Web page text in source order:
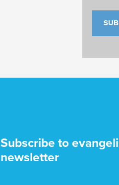
Subscribe to
newsletter